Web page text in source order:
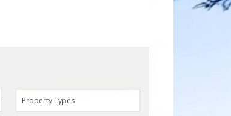
Property Types